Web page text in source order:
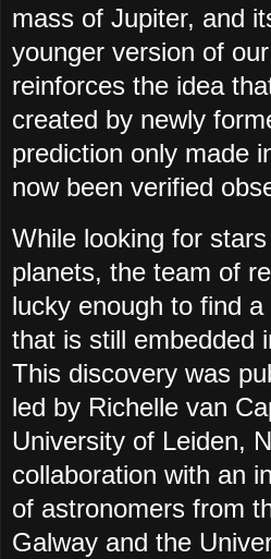
mass of Jupiter, and
younger version of
reinforces the idea
created by newly
prediction only made
now been verified
While looking for
planets, the team of
lucky enough to find
that is still embedded
This discovery was
led by Richelle van
University of Leiden,
collaboration with an
of astronomers from
Galway and the